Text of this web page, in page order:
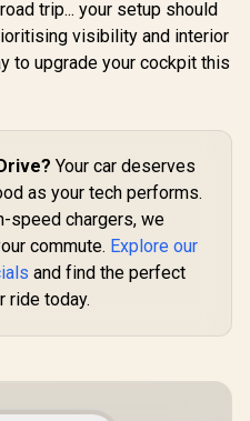
In Stock
Heavy
Power
2000A/
Battery
Input/
x 18W QC
Smart
R 2,499
trip... your setup should
visibility and interior
to upgrade your cockpit this
Your car deserves
as your tech performs.
speed chargers, we
commute. Explore our
and find the perfect
ride today.